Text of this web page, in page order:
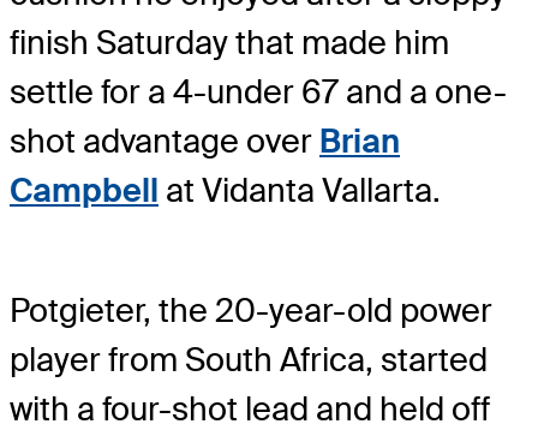
finish Saturday that made him
settle for a 4-under 67 and a one-
shot advantage over Brian
Campbell at Vidanta Vallarta.
Potgieter, the 20-year-old power
player from South Africa, started
with a four-shot lead and held off